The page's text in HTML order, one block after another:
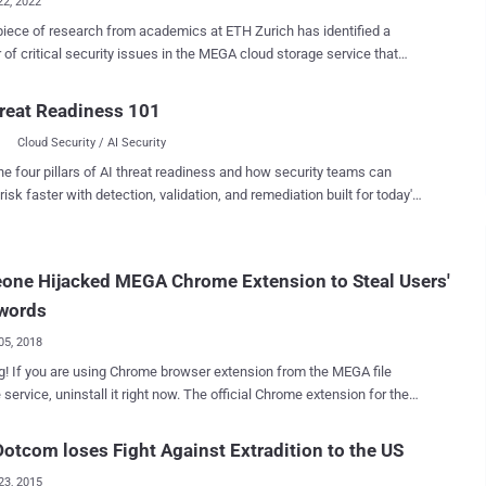
of research from academics at ETH Zurich has identified a
of critical security issues in the MEGA cloud storage service that
" MEGA: Malleable Encryption Goes Awry ," the researchers point
MEGA's system does not protect its users against a malicious
enabling a rogue actor to fully compromise the privacy of the
of user data is damaged to the
an attacker can insert malicious files of their choice which pass
and claims to provide user-controlled end-to-end encrypted cloud
has more than 10 million daily active users, w...
Readiness 101
Cloud Security / AI Security
four pillars of AI threat readiness and how security teams can
faster with detection, validation, and remediation built for today's
Hijacked MEGA Chrome Extension to Steal Users'
2018
If you are using Chrome browser extension from the MEGA file
uninstall it right now. The official Chrome extension for the
version that can steal users' credentials for popular websites like
Microsoft, Github, and Google, as well as private keys for users'
loses Fight Against Extradition to the US
2015